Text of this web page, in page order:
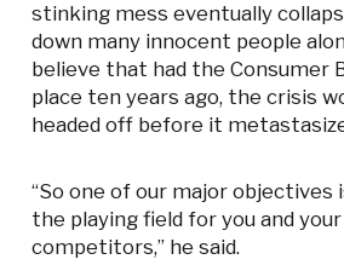
stinking mess eventually
down many innocent people
believe that had the Consumer
place ten years ago, the crisis
headed off before it
“So one of our major objectives
the playing field for you and
competitors,” he said.